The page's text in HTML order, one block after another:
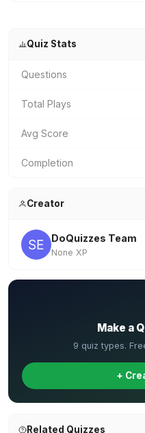
Quiz Stats
Questions
Total Plays
Avg Score
Completion
Creator
DoQuizzes Team
None XP
Make a
9 quiz types.
+
Related Quizzes